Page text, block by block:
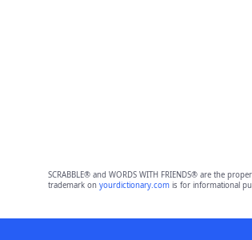
SCRABBLE® and WORDS WITH FRIENDS® are the
trademark on yourdictionary.comis for informational